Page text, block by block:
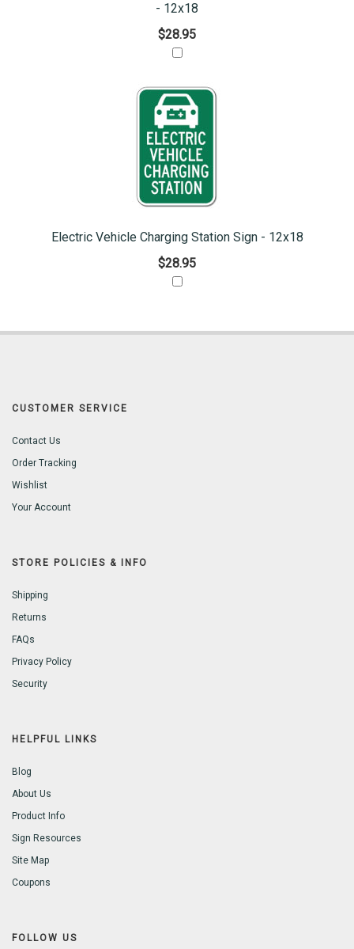
- 12x18
$28.95
Electric Vehicle Charging Station Sign - 12x18
$28.95
CUSTOMER SERVICE
Contact Us
Order Tracking
Wishlist
Your Account
STORE POLICIES & INFO
Shipping
Returns
FAQs
Privacy Policy
Security
HELPFUL LINKS
Blog
About Us
Product Info
Sign Resources
Site Map
Coupons
FOLLOW US